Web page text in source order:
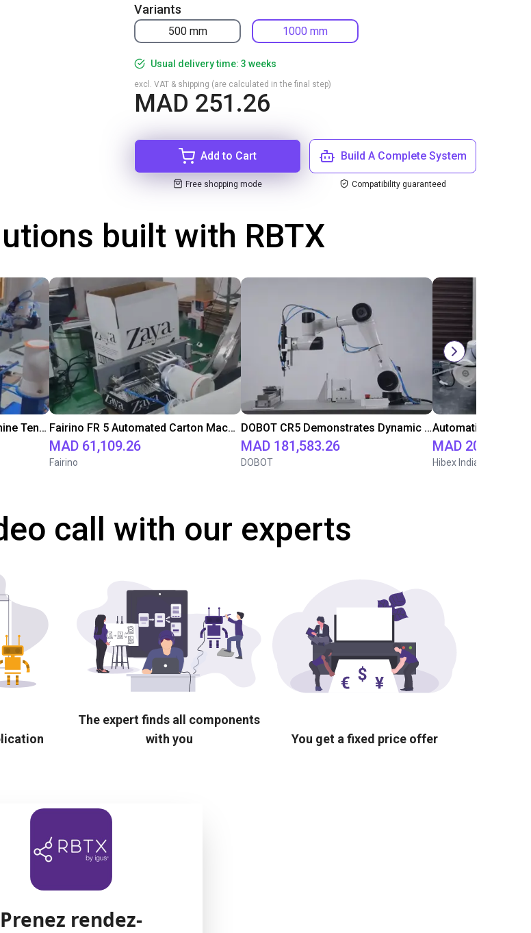
Variants
500 mm 1000 mm
Usual delivery time: 3 weeks
MAD 251.26
excl. VAT & shipping (are calculated in the final step)
Add to Cart
Free shopping mode
Build A Complete System
Compatibility guaranteed
built with RBTX
Fairino FR5 Automated Machine Tending for Milling Processes Fairino FR 5 Automated Carton Machine for the Beverage Industry
MAD 61,109.26
Fairino
DOBOT CR5 Demonstrates Dynamic Screw Assembly
MAD 181,583.26
DOBOT
MAD 201,455.26
Hibex India
call with our experts
The expert finds all components
with you
You get a fixed price offer